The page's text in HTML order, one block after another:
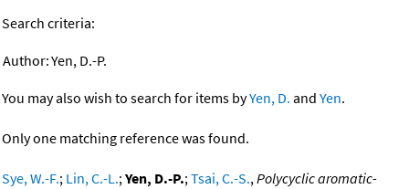
Search criteria:
Author:Yen, D.-P.
You may also wish to search for items byYen, D. and Yen.
Only one matching reference was found.
Sye, W.-F.; Lin, C.-L.;Yen, D.-P.;Tsai, C.-S.,Polycyclic aromatic-